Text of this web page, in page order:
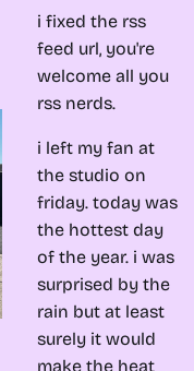
i fixed the rss
feed url, you're
welcome all you
rss nerds.
i left my fan at
the studio on
friday. today was
the hottest day
of the year. i was
surprised by the
rain but at least
surely it would
make the heat